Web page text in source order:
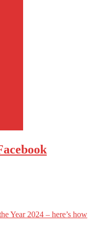
Year 2024 – here’s how